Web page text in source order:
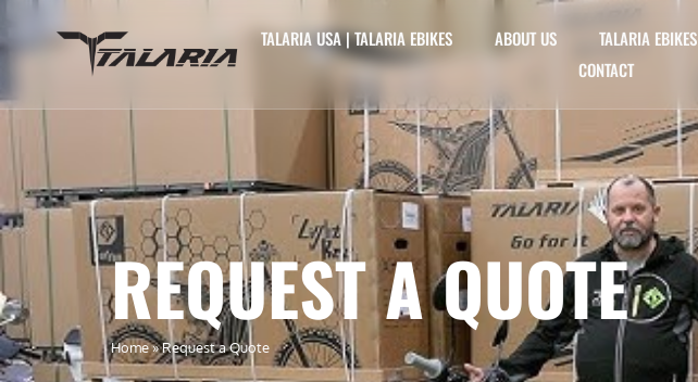
TALARIA USA | TALARIA EBIKES ABOUT US TALARIA EBIKES
CONTACT
REQUEST A QUOTE
Home»Request a Quote